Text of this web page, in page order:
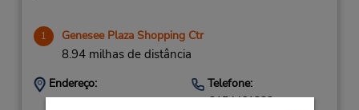
1 Genesee Plaza Shopping Ctr
8.94 milhas de distância
Endereço:
1031 W Genesee St,
Telefone:
3154461323